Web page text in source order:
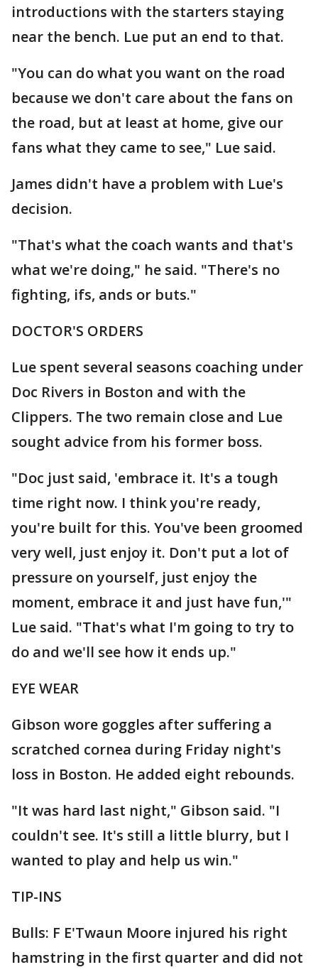
introductions with the starters staying
near the bench. Lue put an end to that.
"You can do what you want on the road
because we don't care about the fans on
the road, but at least at home, give our
fans what they came to see," Lue said.
James didn't have a problem with Lue's
decision.
"That's what the coach wants and that's
what we're doing," he said. "There's no
fighting, ifs, ands or buts."
DOCTOR'S ORDERS
Lue spent several seasons coaching under
Doc Rivers in Boston and with the
Clippers. The two remain close and Lue
sought advice from his former boss.
"Doc just said, 'embrace it. It's a tough
time right now. I think you're ready,
you're built for this. You've been groomed
very well, just enjoy it. Don't put a lot of
pressure on yourself, just enjoy the
moment, embrace it and just have fun,'"
Lue said. "That's what I'm going to try to
do and we'll see how it ends up."
EYE WEAR
Gibson wore goggles after suffering a
scratched cornea during Friday night's
loss in Boston. He added eight rebounds.
"It was hard last night," Gibson said. "I
couldn't see. It's still a little blurry, but I
wanted to play and help us win."
TIP-INS
Bulls: F E'Twaun Moore injured his right
hamstring in the first quarter and did not